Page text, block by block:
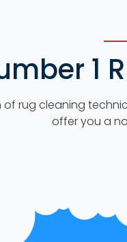
1
of rug cleaning
offer you a